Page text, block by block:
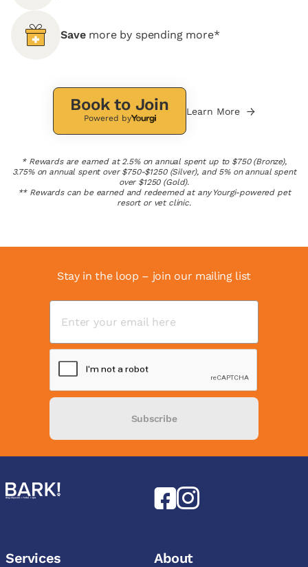
Save more by spending more*
Book to Join
Powered by
Learn More
* Rewards are earned at 2.5% on annual spent up to $750 (Bronze),
3.75% on annual spent over $750-$1250 (Silver), and 5% on annual spent
over $1250 (Gold).
** Rewards can be earned and redeemed at any Yourgi-powered pet
resort or vet clinic.
Stay in the loop – join our mailing list
Subscribe
Services About